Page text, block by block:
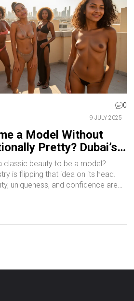
0
9 JULY 2025
a Model Without
Pretty? Dubai’s
classic beauty to be a model?
is flipping that idea on its head.
uniqueness, and confidence are